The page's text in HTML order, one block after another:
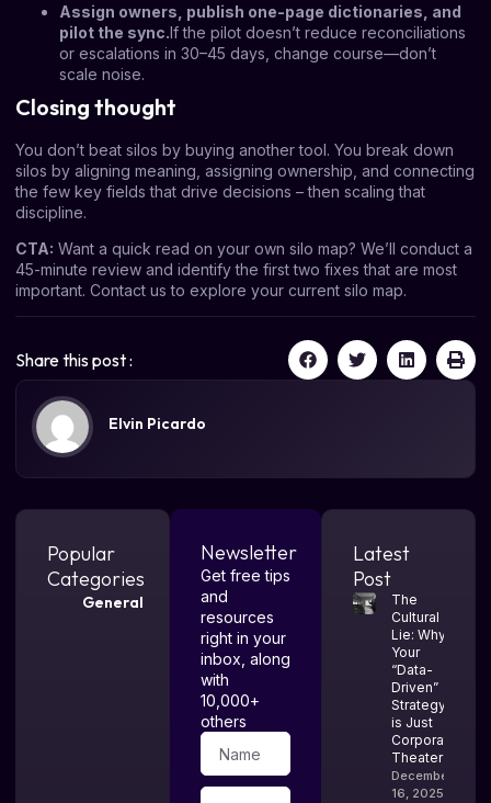
Assign owners, publish one-page dictionaries, and
pilot the sync.If the pilot doesn’t reduce reconciliations
or escalations in 30–45 days, change course—don’t
scale noise.
Closing thought
You don’t beat silos by buying another tool. You break down
silos by aligning meaning, assigning ownership, and connecting
the few key fields that drive decisions – then scaling that
discipline.
CTA: Want a quick read on your own silo map? We’ll conduct a
45-minute review and identify the first two fixes that are most
important. Contact us to explore your current silo map.
Share this post :
Elvin Picardo
Popular
Categories
General
Newsletter
Get free tips
and
resources
right in your
inbox, along
with
10,000+
others
Latest
Post
The
Cultural
Lie: Why
Your
“Data-
Driven”
Strategy
is Just
Corporate
Theater
December
16, 2025